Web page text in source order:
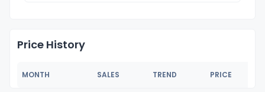
Price History
MONTH SALES TREND PRICE